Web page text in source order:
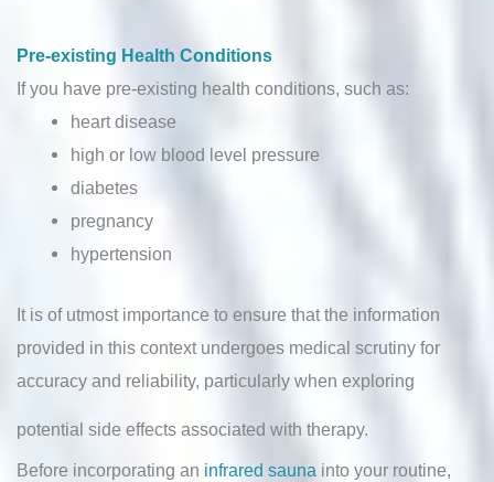
Pre-existing Health Conditions
If you have pre-existing health conditions, such as:
heart disease
high or low blood level pressure
diabetes
pregnancy
hypertension
It is of utmost importance to ensure that the information
provided in this context undergoes medical scrutiny for
accuracy and reliability, particularly when exploring
potential side effects associated with therapy.
Before incorporating an infrared sauna into your routine,